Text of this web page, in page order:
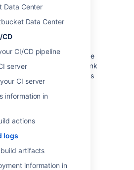
Data Center
Data Center
CD
CI/CD pipeline
server
CI server
information in
actions
logs
artifacts
information in
logs
enables
a build, such as a link to the
CI server. You’ll see this link
and the pull request builds
to investigate problems
links, you need to
.
Feb 1, 2021